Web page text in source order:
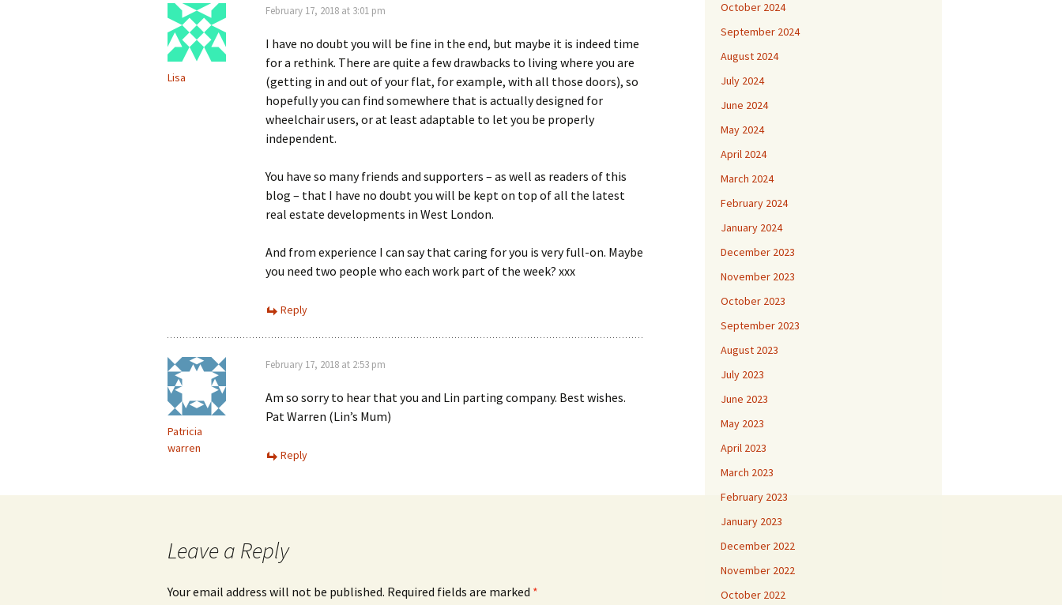
Lisa
February 17, 2018 at 3:01 pm
I have no doubt you will be fine in the end, but maybe it is indeed time
for a rethink. There are quite a few drawbacks to living where you are
(getting in and out of your flat, for example, with all those doors), so
hopefully you can find somewhere that is actually designed for
wheelchair users, or at least adaptable to let you be properly
independent.
You have so many friends and supporters – as well as readers of this
blog – that I have no doubt you will be kept on top of all the latest
real estate developments in West London.
And from experience I can say that caring for you is very full-on. Maybe
you need two people who each work part of the week? xxx
Reply
Patricia
warren
February 17, 2018 at 2:53 pm
Am so sorry to hear that you and Lin parting company. Best wishes.
Pat Warren (Lin’s Mum)
Reply
Leave a Reply
Your email address will not be published. Required fields are marked *
October 2024
September 2024
August 2024
July 2024
June 2024
May 2024
April 2024
March 2024
February 2024
January 2024
December 2023
November 2023
October 2023
September 2023
August 2023
July 2023
June 2023
May 2023
April 2023
March 2023
February 2023
January 2023
December 2022
November 2022
October 2022